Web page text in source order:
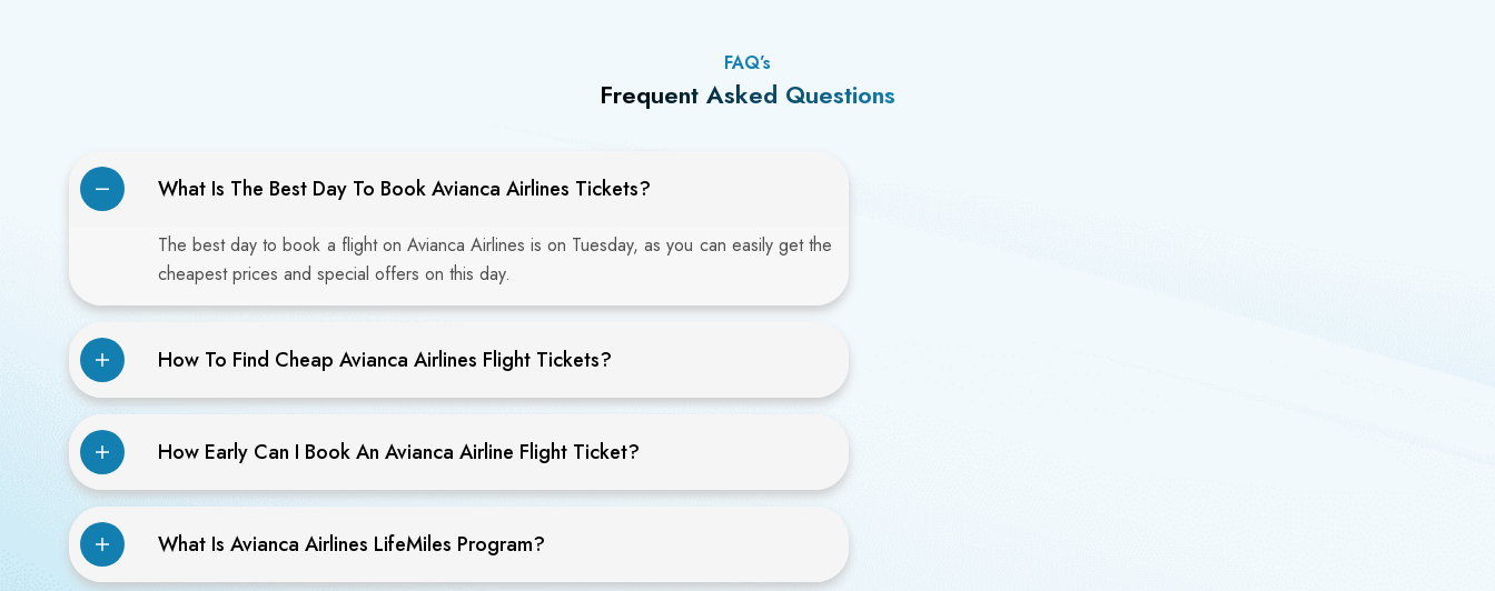
FAQ’s
Frequent Asked Questions
What Is The Best Day To Book Avianca Airlines Tickets?
The best day to book a flight on Avianca Airlines is on Tuesday, as you can easily get the
cheapest prices and special offers on this day.
How To Find Cheap Avianca Airlines Flight Tickets?
How Early Can I Book An Avianca Airline Flight Ticket?
What Is Avianca Airlines LifeMiles Program?